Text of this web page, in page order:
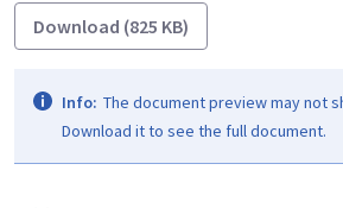
Download (825 KB)
Info: The document preview may not
Download it to see the full document.